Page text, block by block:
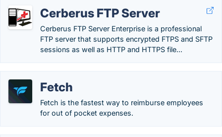
Cerberus FTP Server
Cerberus FTP Server Enterprise is a professional
FTP server that supports encrypted FTPS and SFTP
sessions as well as HTTP and HTTPS file...
Fetch
Fetch is the fastest way to reimburse employees
for out of pocket expenses.